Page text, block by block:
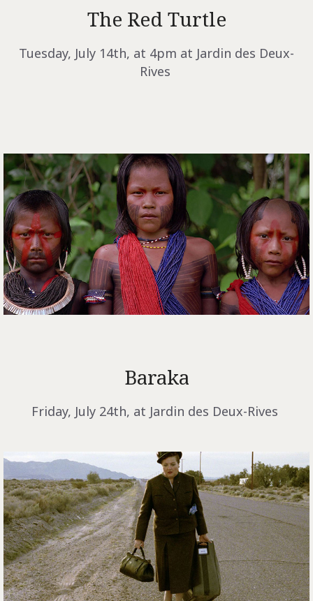
The Red Turtle
Tuesday, July 14th, at 4pm at Jardin des Deux-
Rives
Baraka
Friday, July 24th, at Jardin des Deux-Rives